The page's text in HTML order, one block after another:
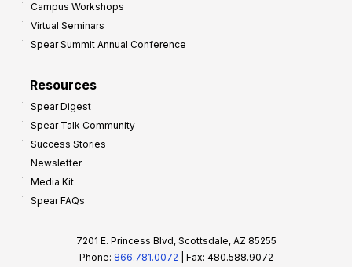
Campus Workshops
Virtual Seminars
Spear Summit Annual Conference
Resources
Spear Digest
Spear Talk Community
Success Stories
Newsletter
Media Kit
Spear FAQs
7201 E. Princess Blvd, Scottsdale, AZ 85255
Phone: 866.781.0072 | Fax: 480.588.9072